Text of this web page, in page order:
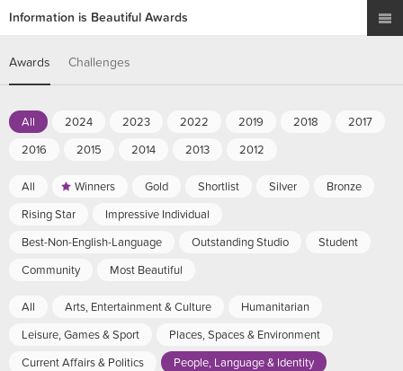
Information is Beautiful Awards
Awards Challenges
All 2024 2023 2022 2019 2018
2017
2016
2015 2014 2013 2012
All Winners Gold Shortlist Silver
Bronze
Rising Star
Impressive Individual
Best-Non-English-Language
Outstanding Studio
Student
Community
Most Beautiful
All Arts, Entertainment & Culture
Humanitarian
Leisure, Games & Sport
Places, Spaces & Environment
Current Affairs & Politics
People, Language & Identity